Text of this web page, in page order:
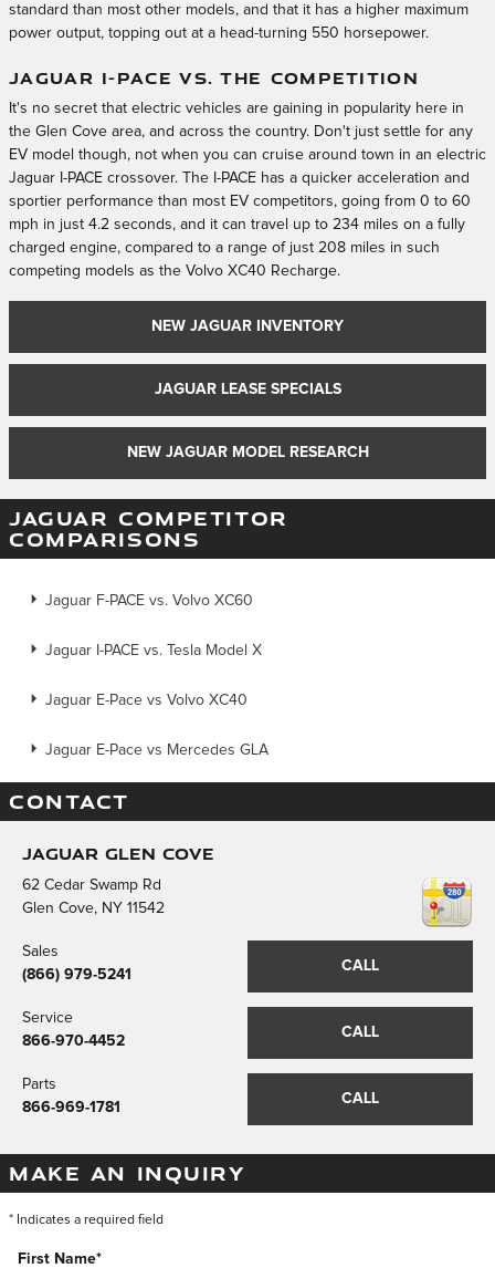
standard than most other models, and that it has a higher maximum
power output, topping out at a head-turning 550 horsepower.
JAGUAR I-PACE VS. THE COMPETITION
It's no secret that electric vehicles are gaining in popularity here in
the Glen Cove area, and across the country. Don't just settle for any
EV model though, not when you can cruise around town in an electric
Jaguar I-PACE crossover. The I-PACE has a quicker acceleration and
sportier performance than most EV competitors, going from 0 to 60
mph in just 4.2 seconds, and it can travel up to 234 miles on a fully
charged engine, compared to a range of just 208 miles in such
competing models as the Volvo XC40 Recharge.
NEW JAGUAR INVENTORY
JAGUAR LEASE SPECIALS
NEW JAGUAR MODEL RESEARCH
JAGUAR COMPETITOR
COMPARISONS
Jaguar F-PACE vs. Volvo XC60
Jaguar I-PACE vs. Tesla Model X
Jaguar E-Pace vs Volvo XC40
Jaguar E-Pace vs Mercedes GLA
CONTACT
Jaguar Glen Cove
62 Cedar Swamp Rd
Glen Cove, NY 11542
CALL
Sales
(866) 979-5241
CALL
Service
866-970-4452
CALL
Parts
866-969-1781
MAKE AN INQUIRY
* Indicates a required field
First Name*